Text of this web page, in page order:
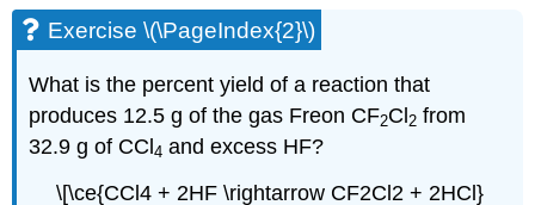
Exercise \(\PageIndex{2}\)
What is the percent yield of a reaction that
produces 12.5 g of the gas Freon CF2Cl2 from
32.9 g of CCl4 and excess HF?
\[\ce{CCl4 + 2HF \rightarrow CF2Cl2 + 2HCl}